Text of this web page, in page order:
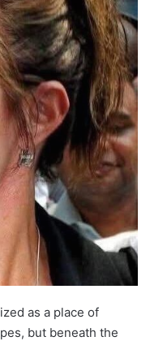
as a place of
but beneath the